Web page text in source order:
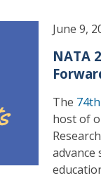
June 9,
NATA
The
host of
advance